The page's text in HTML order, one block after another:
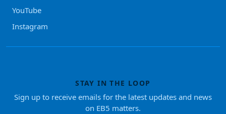
YouTube
Instagram
STAY IN THE LOOP
Sign up to receive emails for the latest updates and news
on EB5 matters.